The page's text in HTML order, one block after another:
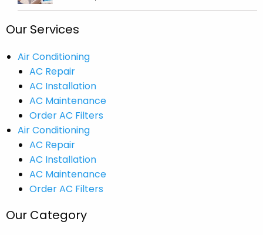
Our Services
Air Conditioning
AC Repair
AC Installation
AC Maintenance
Order AC Filters
Air Conditioning
AC Repair
AC Installation
AC Maintenance
Order AC Filters
Our Category